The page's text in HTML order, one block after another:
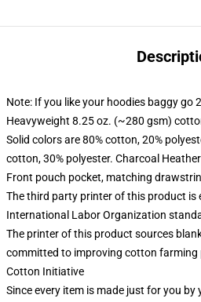
Note: If you like your hoodies baggy go
Heavyweight 8.25 oz. (~280 gsm)
Solid colors are 80% cotton, 20%
cotton, 30% polyester. Charcoal
Front pouch pocket, matching
The third party printer of this product is
International Labor Organization
The printer of this product sources
committed to improving cotton farming
Cotton Initiative
Since every item is made just for you